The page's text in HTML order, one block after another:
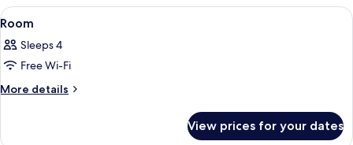
View
all
photos
for
Room
A hotel room with two beds, a
4
Room
Sleeps 4
Free Wi-Fi
More details
More
View prices for your dates